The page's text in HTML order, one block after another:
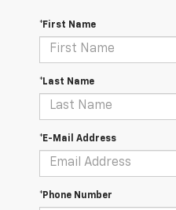
*First Name
*Last Name
*E-Mail Address
*Phone Number